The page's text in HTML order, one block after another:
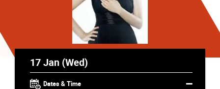
17 Jan (Wed)
Dates & Time